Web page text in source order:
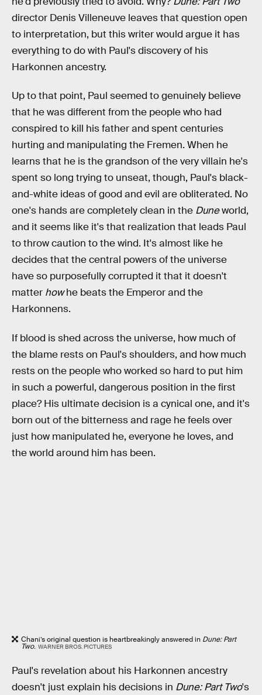
director Denis Villeneuve leaves that question open
to interpretation, but this writer would argue it has
everything to do with Paul's discovery of his
Harkonnen ancestry.
Up to that point, Paul seemed to genuinely believe
that he was different from the people who had
conspired to kill his father and spent centuries
hurting and manipulating the Fremen. When he
learns that he is the grandson of the very villain he's
spent so long trying to unseat, though, Paul's black-
and-white ideas of good and evil are obliterated. No
one's hands are completely clean in the Duneworld,
and it seems like it's that realization that leads Paul
to throw caution to the wind. It's almost like he
decides that the central powers of the universe
have so purposefully corrupted it that it doesn't
matter howhe beats the Emperor and the
Harkonnens.
If blood is shed across the universe, how much of
the blame rests on Paul's shoulders, and how much
rests on the people who worked so hard to put him
in such a powerful, dangerous position in the first
place? His ultimate decision is a cynical one, and it's
born out of the bitterness and rage he feels over
just how manipulated he, everyone he loves, and
the world around him has been.
Chani’s original question is heartbreakingly answered in Dune: Part
Two. WARNER BROS. PICTURES
Paul's revelation about his Harkonnen ancestry
doesn't just explain his decisions in Dune: Part Two's